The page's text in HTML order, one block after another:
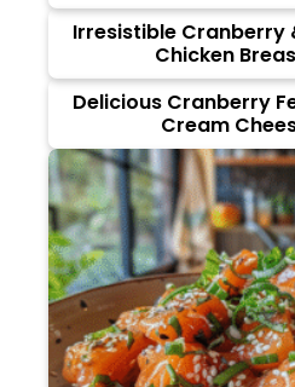
Irresistible Cranberry
Chicken
Delicious Cranberry
Cream